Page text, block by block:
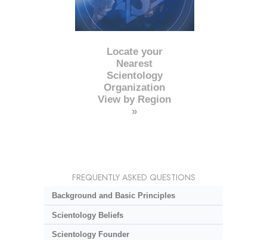
Locate your
Nearest
Scientology
Organization
View by Region
»
FREQUENTLY ASKED QUESTIONS
Background and Basic Principles
Scientology Beliefs
Scientology Founder